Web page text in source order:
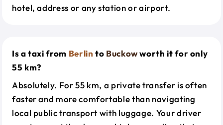
hotel, address or any station or airport.
Is a taxi from Berlin to Buckowworth it for only
55 km?
Absolutely. For 55 km, a private transfer is often
faster and more comfortable than navigating
local public transport with luggage. Your driver